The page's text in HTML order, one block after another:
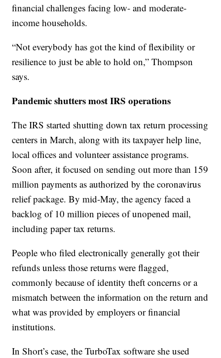
financial challenges facing low- and moderate-
income households.
“Not everybody has got the kind of flexibility or
resilience to just be able to hold on,” Thompson
says.
Pandemic shutters most IRS operations
The IRS started shutting down tax return processing
centers in March, along with its taxpayer help line,
local offices and volunteer assistance programs.
Soon after, it focused on sending out more than 159
million payments as authorized by the coronavirus
relief package. By mid-May, the agency faced a
backlog of 10 million pieces of unopened mail,
including paper tax returns.
People who filed electronically generally got their
refunds unless those returns were flagged,
commonly because of identity theft concerns or a
mismatch between the information on the return and
what was provided by employers or financial
institutions.
In Short’s case, the TurboTax software she used